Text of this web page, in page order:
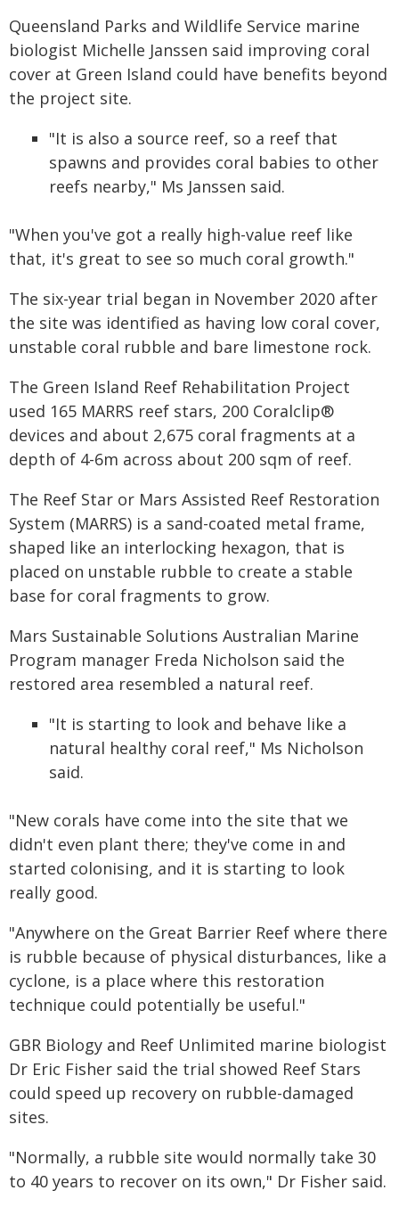
Queensland Parks and Wildlife Service marine
biologist Michelle Janssen said improving coral
cover at Green Island could have benefits beyond
the project site.
"It is also a source reef, so a reef that
spawns and provides coral babies to other
reefs nearby," Ms Janssen said.
"When you've got a really high-value reef like
that, it's great to see so much coral growth."
The six-year trial began in November 2020 after
the site was identified as having low coral cover,
unstable coral rubble and bare limestone rock.
The Green Island Reef Rehabilitation Project
used 165 MARRS reef stars, 200 Coralclip®
devices and about 2,675 coral fragments at a
depth of 4-6m across about 200 sqm of reef.
The Reef Star or Mars Assisted Reef Restoration
System (MARRS) is a sand-coated metal frame,
shaped like an interlocking hexagon, that is
placed on unstable rubble to create a stable
base for coral fragments to grow.
Mars Sustainable Solutions Australian Marine
Program manager Freda Nicholson said the
restored area resembled a natural reef.
"It is starting to look and behave like a
natural healthy coral reef," Ms Nicholson
said.
"New corals have come into the site that we
didn't even plant there; they've come in and
started colonising, and it is starting to look
really good.
"Anywhere on the Great Barrier Reef where there
is rubble because of physical disturbances, like a
cyclone, is a place where this restoration
technique could potentially be useful."
GBR Biology and Reef Unlimited marine biologist
Dr Eric Fisher said the trial showed Reef Stars
could speed up recovery on rubble-damaged
sites.
"Normally, a rubble site would normally take 30
to 40 years to recover on its own," Dr Fisher said.